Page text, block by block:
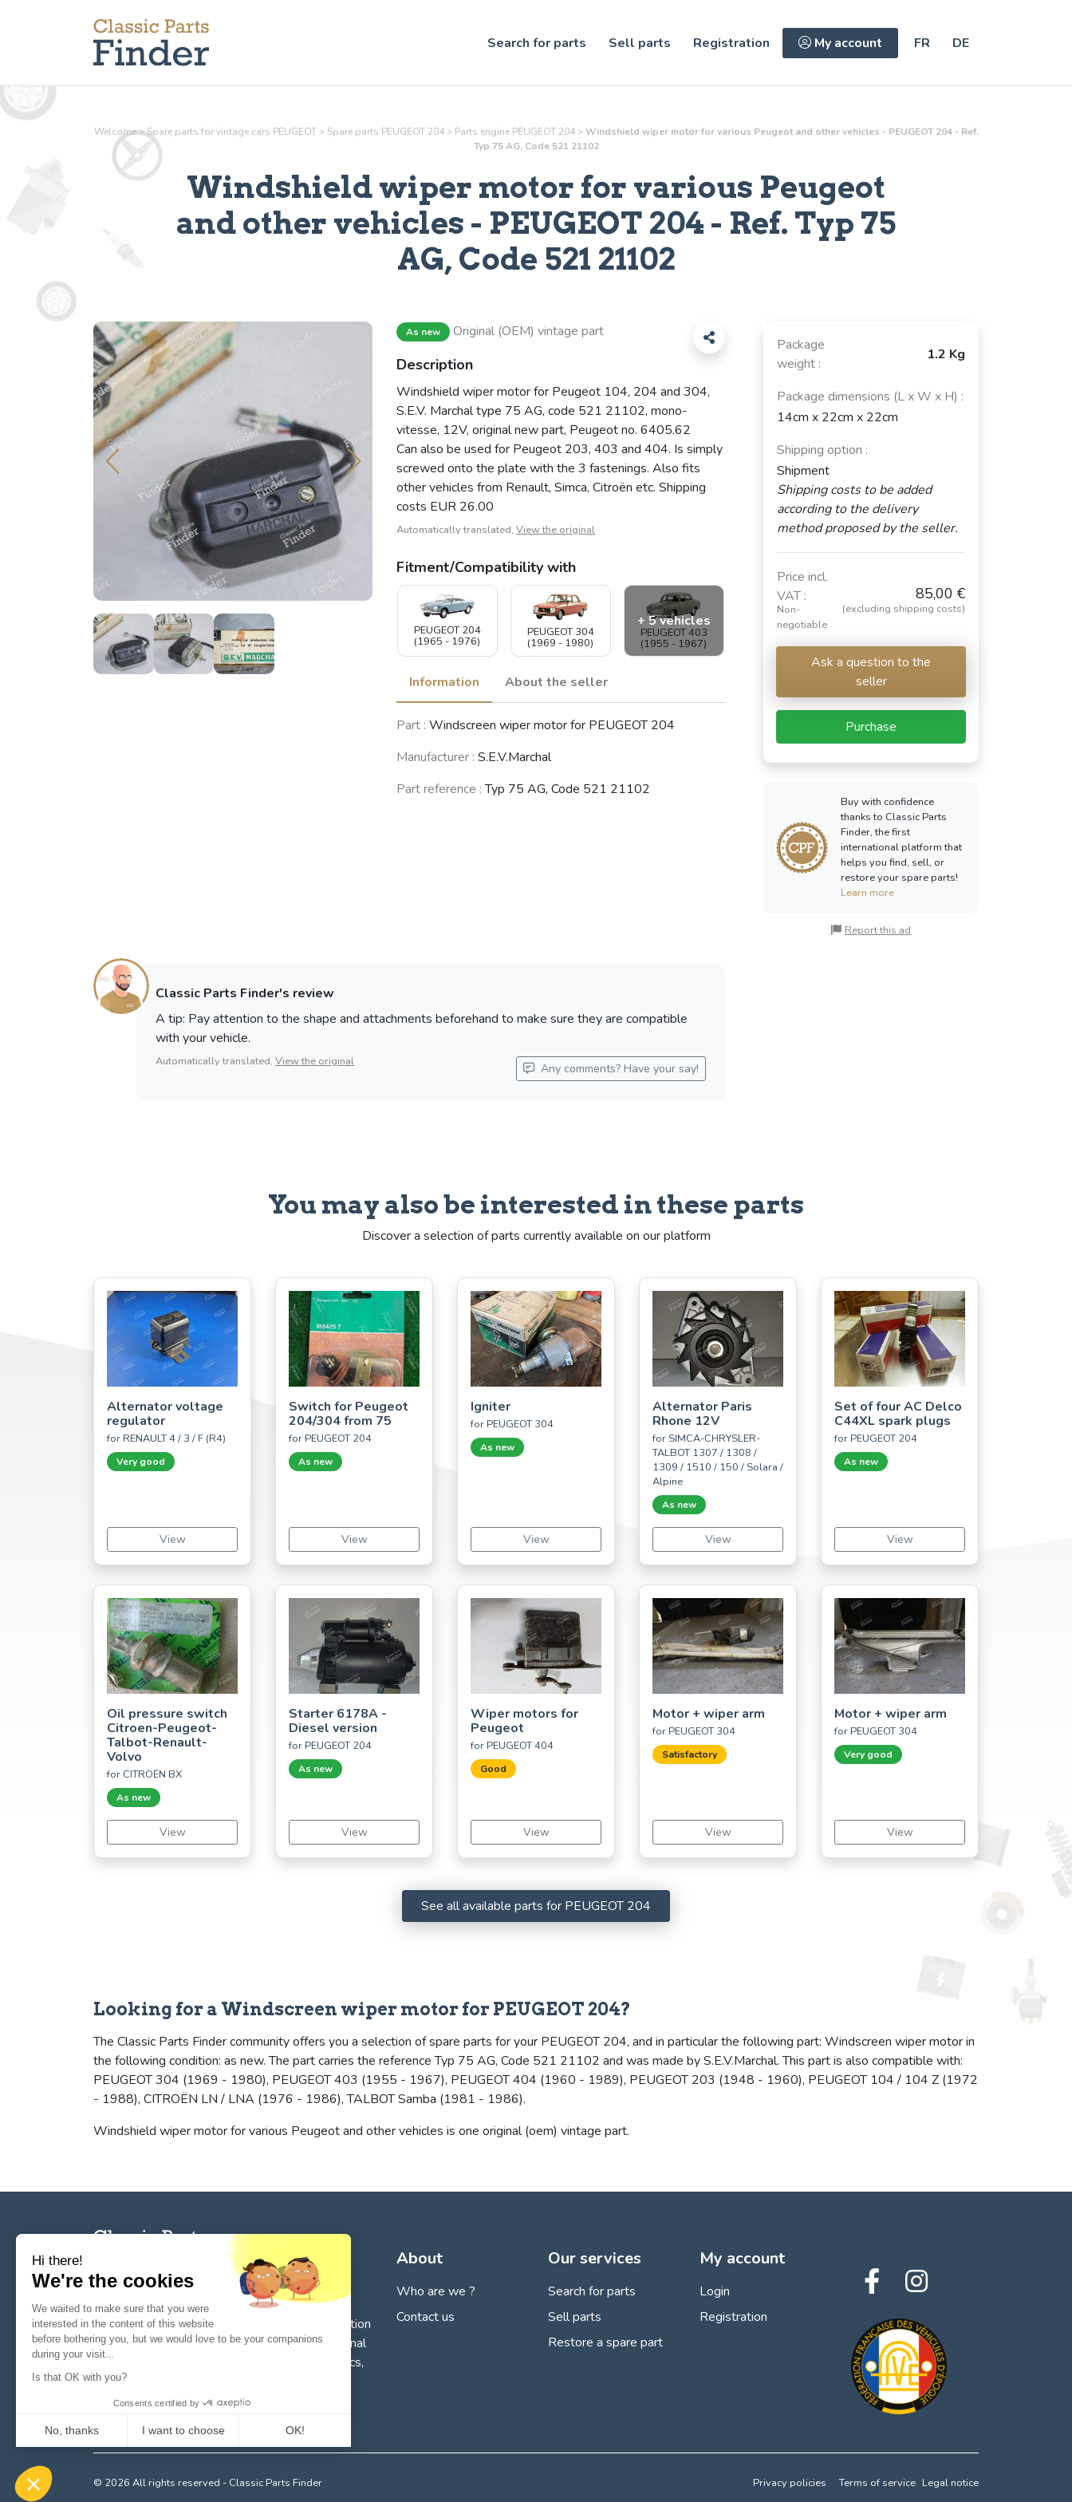
Search for parts Sell parts Registration My account FR DE
Welcome>Spare parts for vintage cars PEUGEOT > Spare parts PEUGEOT 204 > Parts enginePEUGEOT 204 >Windshield wiper motor for various Peugeot and other vehicles - PEUGEOT 204 - Ref.
Typ 75 AG, Code 521 21102
Windshield wiper motor for various Peugeot
and other vehicles - PEUGEOT 204 - Ref. Typ 75
AG, Code 521 21102
As new Original (OEM) vintage part
Description
Windshield wiper motor for Peugeot 104, 204 and 304,
S.E.V. Marchal type 75 AG, code 521 21102, mono-
vitesse, 12V, original new part, Peugeot no. 6405.62
Can also be used for Peugeot 203, 403 and 404. Is simply
screwed onto the plate with the 3 fastenings. Also fits
other vehicles from Renault, Simca, Citroën etc. Shipping
costs EUR 26.00
Automatically translated, View the original
Fitment/Compatibility with
PEUGEOT 204
(1965 - 1976)
PEUGEOT 304
(1969 - 1980)
PEUGEOT 403
(1955 - 1967)
+ 5 vehicles
PEUGEOT 404
(1960 - 1989)
PEUGEOT 203 PEUGEOT 104 /
104 Z
Information About the seller
Part : Windscreen wiper motor for PEUGEOT 204
Manufacturer : S.E.V.Marchal
Part reference :Typ 75 AG, Code 521 21102
Package
weight :
1.2 Kg
Package dimensions (L x W x H) :
14cm x 22cm x 22cm
Shipping option :
Shipment
Shipping costs to be added
according to the delivery
method proposed by the seller.
Price incl.
VAT :
Non-
negotiable
85,00 €
(excluding shipping costs)
Ask a question to the
seller
Purchase
Buy with confidence
thanks to Classic Parts
Finder, the first
international platform that
helps you find, sell, or
restore your spare parts!
Learn more
Report this ad
Classic Parts Finder's review
A tip: Pay attention to the shape and attachments beforehand to make sure they are compatible
with your vehicle.
Automatically translated, View the original Any comments? Have your say!
You may also be interested in these parts
Discover a selection of parts currently available on our platform
Alternator voltage
regulator
for RENAULT 4 / 3 / F (R4)
Very good
View
Switch for Peugeot
204/304 from 75
for PEUGEOT 204
As new
View
Igniter
for PEUGEOT 304
As new
View
Alternator Paris
Rhone 12V
for SIMCA-CHRYSLER-
TALBOT 1307 / 1308 /
1309 / 1510 / 150 / Solara /
Alpine
As new
View
Set of four AC Delco
C44XL spark plugs
for PEUGEOT 204
As new
View
Oil pressure switch
Citroen-Peugeot-
Talbot-Renault-
Volvo
for CITROËN BX
As new
View
Starter 6178A -
Diesel version
for PEUGEOT 204
As new
View
Wiper motors for
Peugeot
for PEUGEOT 404
Good
View
Motor + wiper arm
for PEUGEOT 304
Satisfactory
View
Motor + wiper arm
for PEUGEOT 304
Very good
View
See all available parts for PEUGEOT 204
Looking for a Windscreen wiper motor for PEUGEOT 204?
The Classic Parts Finder community offers you a selection of spare parts for your PEUGEOT 204, and in particular the following part: Windscreen wiper motor in
the following condition: as new. The part carries the reference Typ 75 AG, Code 521 21102 and was made by S.E.V.Marchal. This part is also compatible with:
PEUGEOT 304 (1969 - 1980), PEUGEOT 403 (1955 - 1967), PEUGEOT 404 (1960 - 1989), PEUGEOT 203 (1948 - 1960), PEUGEOT 104 / 104 Z (1972
- 1988), CITROËN LN / LNA (1976 - 1986), TALBOT Samba (1981 - 1986).
Windshield wiper motor for various Peugeot and other vehicles is one original (oem) vintage part.
The reference tool for private individuals and
professionnals forthe search, sale, and restoration
of spare parts for vintage cars. We deal in original
parts or quality reissues for vintage cars, classics,
and future classics.
About
Who are we ?
Contact us
Our services
Search for parts
Sell parts
Restore a spare part
My account
Login
Registration
© 2026 All rights reserved - Classic Parts Finder Privacy policies Terms of service Legal notice
Hi there!
We're the cookies
We waited to make sure that you were
interested in the content of this website
before bothering you, but we would love to be your companions
during your visit...
Is that OK with you?
Consents certified by
No, thanks I want to choose OK!
Axeptio consent
Consent Management Platform: Personalize Your Options
Our platform empowers you to tailor and manage your privacy settings, ensuring compliance with regulations. Customize your preferences to control how your information is handled.